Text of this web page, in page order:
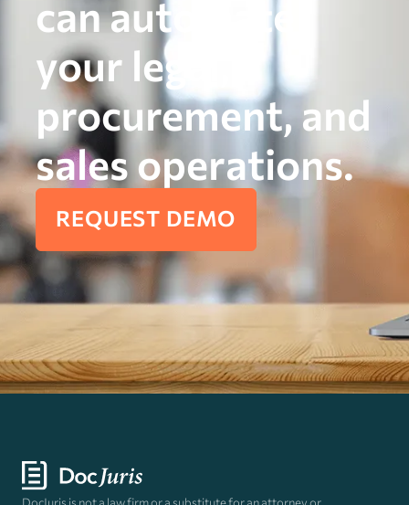
can automate
your legal,
procurement, and
sales operations.
REQUEST DEMO